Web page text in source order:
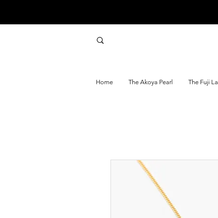
Home The Akoya Pearl The Fuji